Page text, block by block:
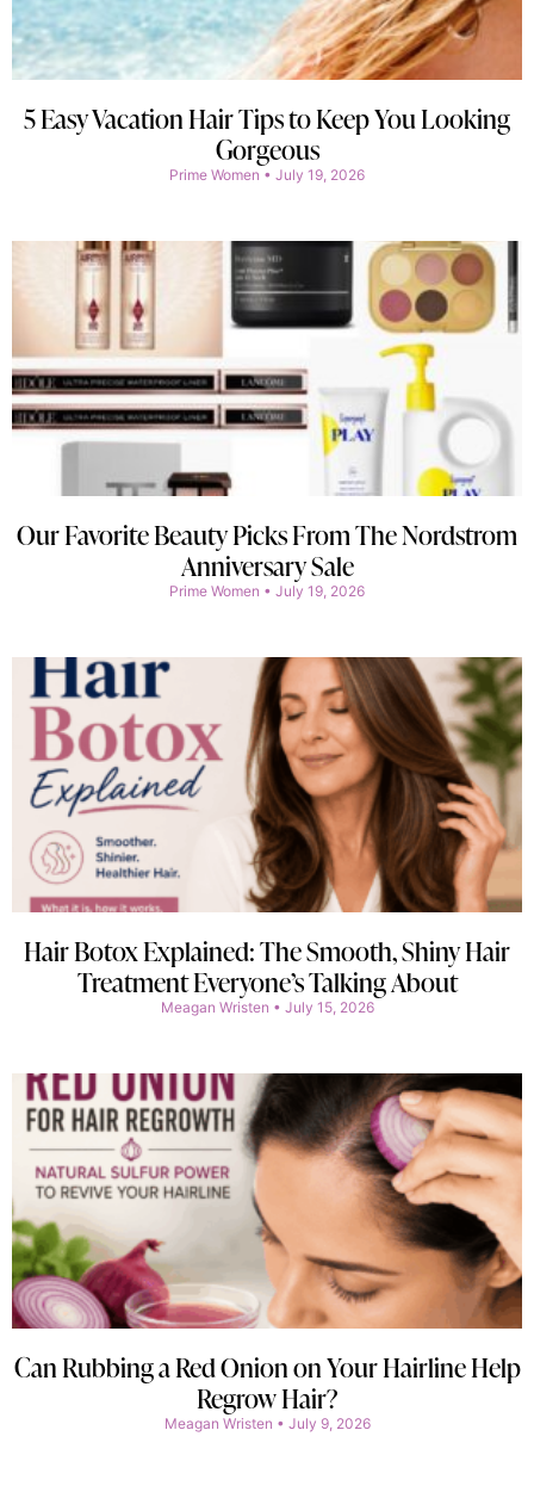
5 Easy Vacation Hair Tips to Keep You Looking
Gorgeous
Prime Women July 19, 2026
Our Favorite Beauty Picks From The Nordstrom
Anniversary Sale
Prime Women July 19, 2026
Hair Botox Explained: The Smooth, Shiny Hair
Treatment Everyone’s Talking About
Meagan Wristen July 15, 2026
Can Rubbing a Red Onion on Your Hairline Help
Regrow Hair?
Meagan Wristen July 9, 2026